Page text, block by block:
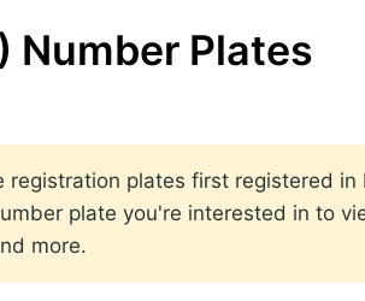
Number Plates
registration plates first registered
plate you're interested in to
more.